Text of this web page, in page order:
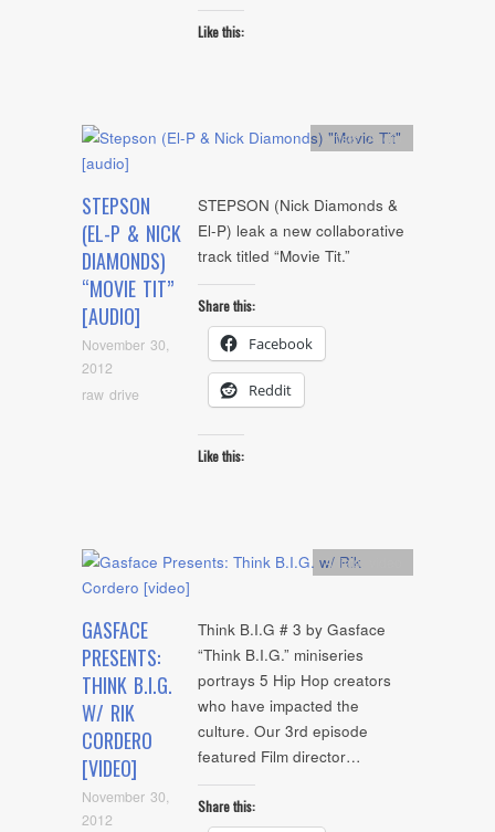
Like this:
STEPSON
(EL-P & NICK
DIAMONDS)
“MOVIE TIT”
[AUDIO]
November 30,
2012
raw drive
Artists,Audio
STEPSON (Nick Diamonds &
El-P) leak a new collaborative
track titled “Movie Tit.”
Share this:
Facebook
Reddit
Like this:
GASFACE
PRESENTS:
THINK B.I.G.
W/ RIK
CORDERO
[VIDEO]
November 30,
2012
Artists,
Think B.I.G # 3 by Gasface
“Think B.I.G.” miniseries
portrays 5 Hip Hop creators
who have impacted the
culture. Our 3rd episode
featured Film director…
Share this: